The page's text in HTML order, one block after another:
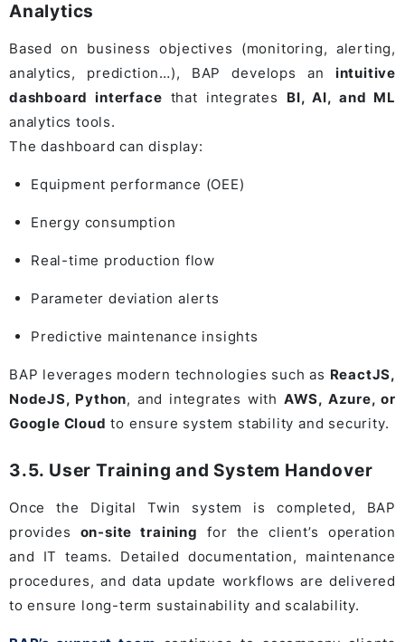
Analytics
Based on business objectives (monitoring, alerting,
analytics, prediction…), BAP develops an intuitive
dashboard interface that integrates BI, AI, and ML
analytics tools.
The dashboard can display:
Equipment performance (OEE)
Energy consumption
Real-time production flow
Parameter deviation alerts
Predictive maintenance insights
BAP leverages modern technologies such as ReactJS,
NodeJS, Python, and integrates with AWS, Azure, or
Google Cloud to ensure system stability and security.
3.5. User Training and System Handover
Once the Digital Twin system is completed, BAP
provides on-site training for the client’s operation
and IT teams. Detailed documentation, maintenance
procedures, and data update workflows are delivered
to ensure long-term sustainability and scalability.